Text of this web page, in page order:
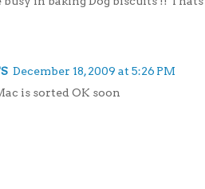
December 18, 2009 at 5:26 PM
is sorted OK soon